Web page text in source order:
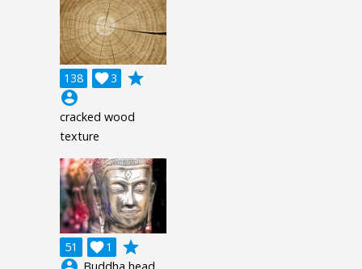
138 3

grade
account_circle
cracked wood
texture
51 1

grade